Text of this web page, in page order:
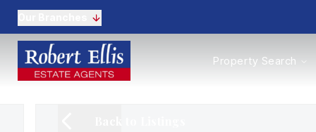
Properties to Buy
Properties to Rent
Property Search